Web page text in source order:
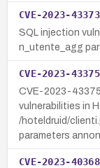
CVE-2023-43373
SQL injection
n_utente_agg
CVE-2023-43375
CVE-2023-
vulnerabilities in
/hoteldruid/
parameters
CVE-2023-40368